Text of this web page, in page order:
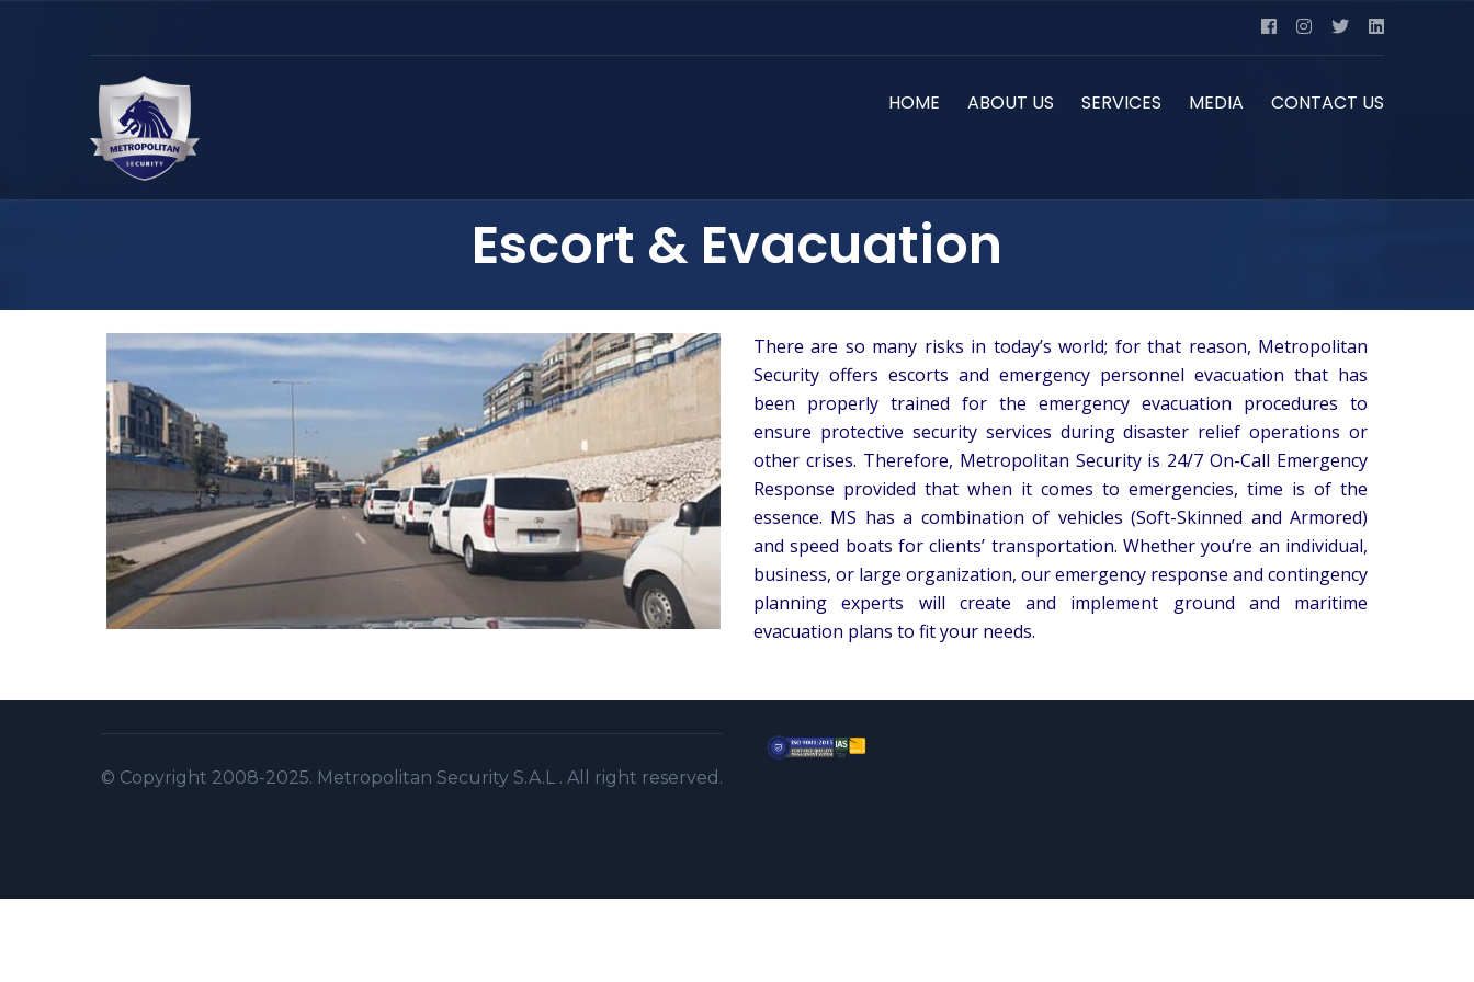
HOME ABOUT US SERVICES MEDIA CONTACT US
Escort & Evacuation
There are so many risks in today’s world; for that reason, Metropolitan
Security offers escorts and emergency personnel evacuation that has
been properly trained for the emergency evacuation procedures to
ensure protective security services during disaster relief operations or
other crises. Therefore, Metropolitan Security is 24/7 On-Call Emergency
Response provided that when it comes to emergencies, time is of the
essence. MS has a combination of vehicles (Soft-Skinned and Armored)
and speed boats for clients’ transportation. Whether you’re an individual,
business, or large organization, our emergency response and contingency
planning experts will create and implement ground and maritime
evacuation plans to fit your needs.
© Copyright 2008-2025. Metropolitan Security S.A.L . All right reserved.